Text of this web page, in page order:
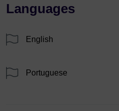
Languages
English
Portuguese